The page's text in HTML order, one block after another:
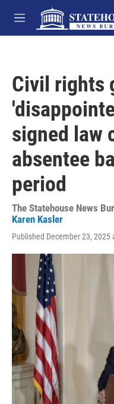
Skip to main content
M
e
Civil rights
signed law
absentee
period
The Statehouse News
Karen Kasler
Published December 23, 2025